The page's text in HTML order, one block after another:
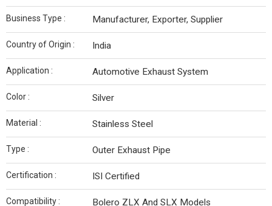
Business Type : Manufacturer, Exporter, Supplier
Country of Origin : India
Application : Automotive Exhaust System
Color : Silver
Material : Stainless Steel
Type : Outer Exhaust Pipe
Certification : ISI Certified
Compatibility : Bolero ZLX And SLX Models